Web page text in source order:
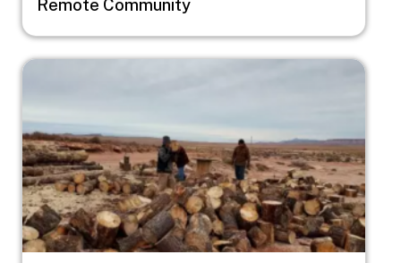
Remote Community
Image